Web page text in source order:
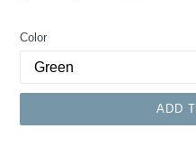
Color
ADD